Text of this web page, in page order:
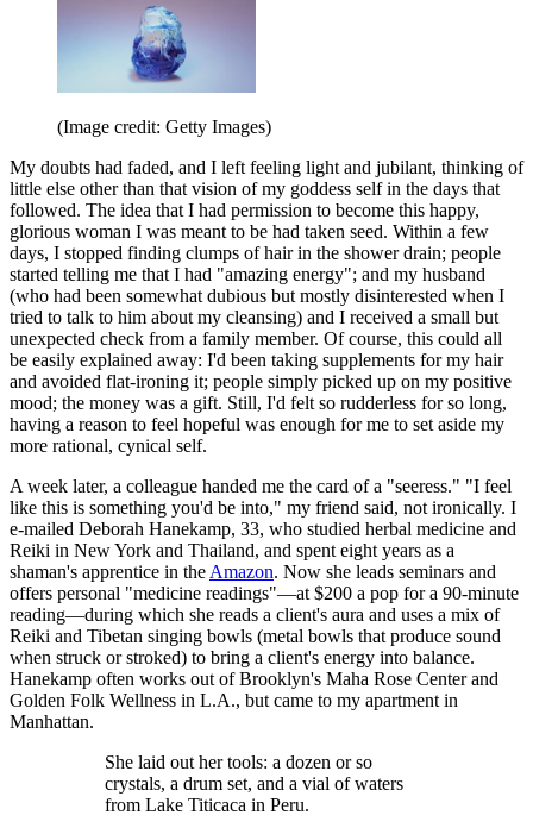
(Image credit: Getty Images)
My doubts had faded, and I left feeling light and jubilant, thinking of
little else other than that vision of my goddess self in the days that
followed. The idea that I had permission to become this happy,
glorious woman I was meant to be had taken seed. Within a few
days, I stopped finding clumps of hair in the shower drain; people
started telling me that I had "amazing energy"; and my husband
(who had been somewhat dubious but mostly disinterested when I
tried to talk to him about my cleansing) and I received a small but
unexpected check from a family member. Of course, this could all
be easily explained away: I'd been taking supplements for my hair
and avoided flat-ironing it; people simply picked up on my positive
mood; the money was a gift. Still, I'd felt so rudderless for so long,
having a reason to feel hopeful was enough for me to set aside my
more rational, cynical self.
A week later, a colleague handed me the card of a "seeress." "I feel
like this is something you'd be into," my friend said, not ironically. I
e-mailed Deborah Hanekamp, 33, who studied herbal medicine and
Reiki in New York and Thailand, and spent eight years as a
shaman's apprentice in theAmazon. Now she leads seminars and
offers personal "medicine readings"—at $200 a pop for a 90-minute
reading—during which she reads a client's aura and uses a mix of
Reiki and Tibetan singing bowls (metal bowls that produce sound
when struck or stroked) to bring a client's energy into balance.
Hanekamp often works out of Brooklyn's Maha Rose Center and
Golden Folk Wellness in L.A., but came to my apartment in
Manhattan.
She laid out her tools: a dozen or so
crystals, a drum set, and a vial of waters
from Lake Titicaca in Peru.